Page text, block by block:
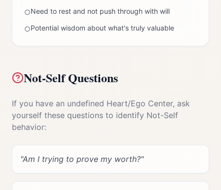
○Need to rest and not push through with will
○Potential wisdom about what's truly valuable
Not-Self Questions
If you have an undefined Heart/Ego Center, ask
yourself these questions to identify Not-Self
behavior:
"Am I trying to prove my worth?"